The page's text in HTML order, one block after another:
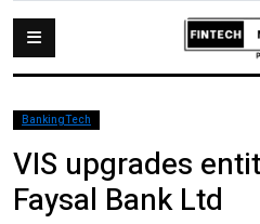
BankingTech
VIS upgrades
Faysal Bank Ltd